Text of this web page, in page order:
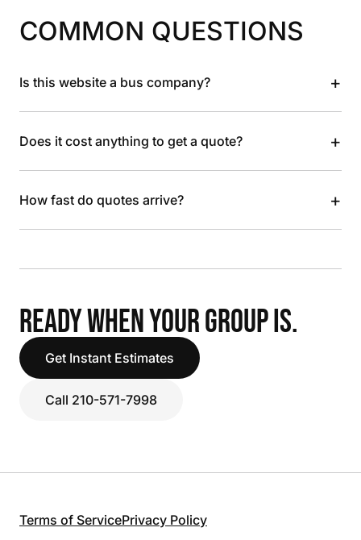
COMMON QUESTIONS
Is this website a bus company? +
Does it cost anything to get a quote? +
How fast do quotes arrive? +
READY WHEN YOUR GROUP IS.
Get Instant Estimates
Call 210-571-7998
Terms of ServicePrivacy Policy